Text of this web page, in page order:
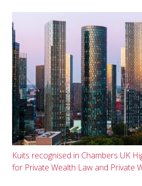
Kuits recognised in Chambers UK
for Private Wealth Law and Private